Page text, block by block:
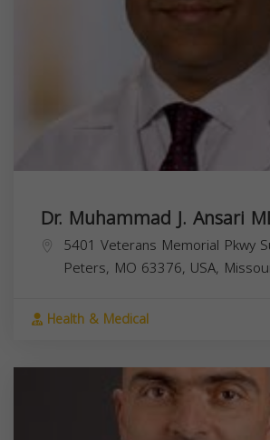
Dr. Muhammad J. Ansari
5401 Veterans Memorial Pkwy
Peters, MO 63376, USA,
Health & Medical